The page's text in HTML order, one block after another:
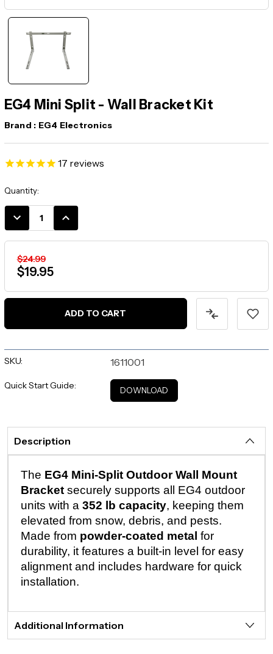
EG4 Mini Split - Wall Bracket Kit
Brand : EG4 Electronics
17 reviews
Current
Stock:
Quantity:
DECREASE
INCREASE
$24.99
$19.95
SKU: 1611001
Quick Start Guide: DOWNLOAD
Description
The EG4 Mini-Split Outdoor Wall Mount
Bracket securely supports all EG4 outdoor
units with a352 lb capacity, keeping them
elevated from snow, debris, and pests.
Made from powder-coated metal for
durability, it features a built-in level for easy
alignment and includes hardware for quick
installation.
Additional Information